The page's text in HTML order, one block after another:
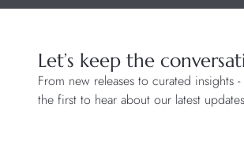
Let’s keep the
From new releases to curated insights
the first to hear about our latest